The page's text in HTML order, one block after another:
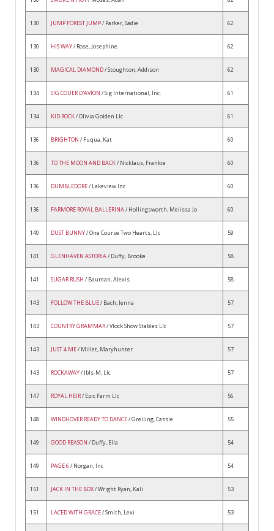
130 JUMP FOREST JUMP/ Parker, Sadie 62
130 HIS WAY/ Rose, Josephine 62
130 MAGICAL DIAMOND/ Stoughton, Addison 62
134 SIG COUER D'AVION / Sig International, Inc. 61
134 KID ROCK/ Olivia Golden Llc 61
136 BRIGHTON / Fuqua, Kat 60
136 TO THE MOON AND BACK/ Nicklaus, Frankie 60
136 DUMBLEDORE/ Lakeview Inc 60
136 FARMORE ROYAL BALLERINA/ Hollingsworth, Melissa Jo 60
140 DUST BUNNY/ One Course Two Hearts, Llc 59
141 GLENHAVEN ASTORIA/ Duffy, Brooke 58
141 SUGAR RUSH / Bauman, Alexis 58
143 FOLLOW THE BLUE/ Bach, Jenna 57
143 COUNTRY GRAMMAR/ Vlock Show Stables Llc 57
143 JUST 4 ME/ Millet, Maryhunter 57
143 ROCKAWAY/ Jbls-M, Llc 57
147 ROYAL HEIR/ Epic Farm Llc 56
148 WINDHOVER READY TO DANCE/ Greiling, Cassie 55
149 GOOD REASON / Duffy, Ella 54
149 PAGE 6 / Norgan, Inc 54
151 JACK IN THE BOX/ Wright Ryan, Kali 53
151 LACED WITH GRACE/ Smith, Lexi 53